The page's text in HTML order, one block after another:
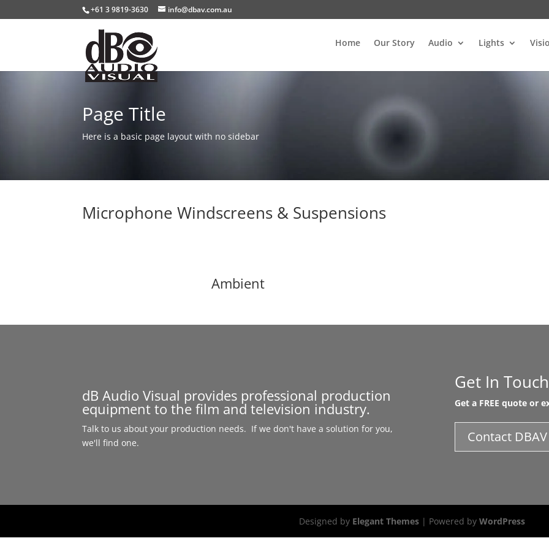
+61 3 9819-3630 info@dbav.com.au
Home Our Story Audio Lights
Page Title
Here is a basic page layout with no sidebar
Microphone Windscreens & Suspensions
Ambient
dB Audio Visual provides professional production
equipment to the film and television industry.
Talk to us about your production needs. If we don't have a solution for you,
we'll find one.
Get In Touch
Get a FREE quote or
Contact DBAV
Designed by Elegant Themes| Powered by WordPress